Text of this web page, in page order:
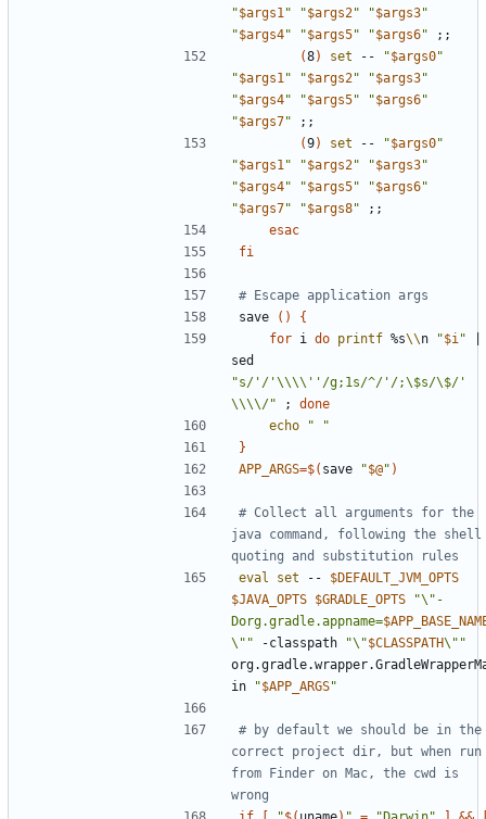
"$args1 " "$args2" "$args3"
"$args4" "$args5" "$args6"
;;
(8) set -- "$args0"
"$args1 " "$args2" "$args3"
"$args4" "$args5" "$args6"
"$args7"
;;
(9) set -- "$args0"
"$args1 " "$args2" "$args3"
"$args4" "$args5" "$args6"
"$args7" "$args8"
;;
esac
fi
# Escape application args
save
()
{
for i do printf %s\\n "$i "
"s/'/'\\\\''/g;1s/^/'/;\$s/\$/'
\\\\/"
;
done
echo
" "
}
APP_ARGS=$( save "$@" )
# Collect all arguments for the
java command, following the shell
quoting and substitution rules
eval
set -- $DEFAULT_JVM_OPTS
$JAVA_OPTS $GRADLE_OPTS
"\"-
Dorg.gradle.appname=
\"" -classpath "\"$CLASSPATH\""
in
"$APP_ARGS"
# by default we should be in the
correct project dir, but when run
from Finder on Mac, the cwd is
wrong